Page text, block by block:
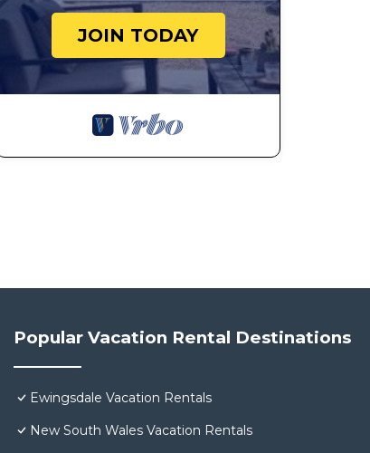
JOIN TODAY
Popular Vacation Rental Destinations
Ewingsdale Vacation Rentals
New South Wales Vacation Rentals